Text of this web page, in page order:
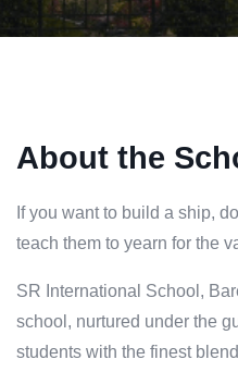
About the
If you want to build a ship,
teach them to yearn for the
SR International School,
school, nurtured under the
students with the finest